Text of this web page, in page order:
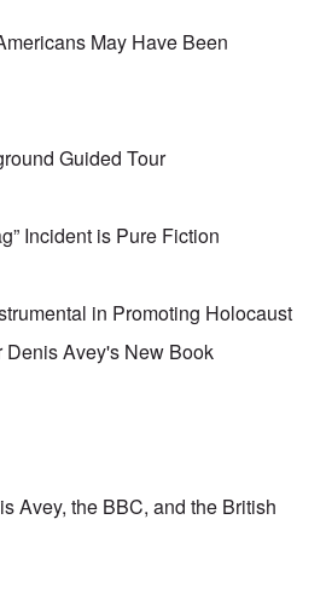
May Have Been
Guided Tour
Incident is Pure Fiction
in Promoting Holocaust
Avey's New Book
Avey, the BBC, and the British